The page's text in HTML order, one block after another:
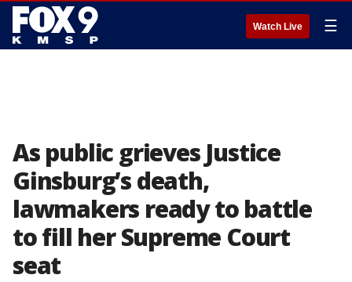
Watch Live ☰
As public grieves Justice
Ginsburg’s death,
lawmakers ready to battle
to fill her Supreme Court
seat